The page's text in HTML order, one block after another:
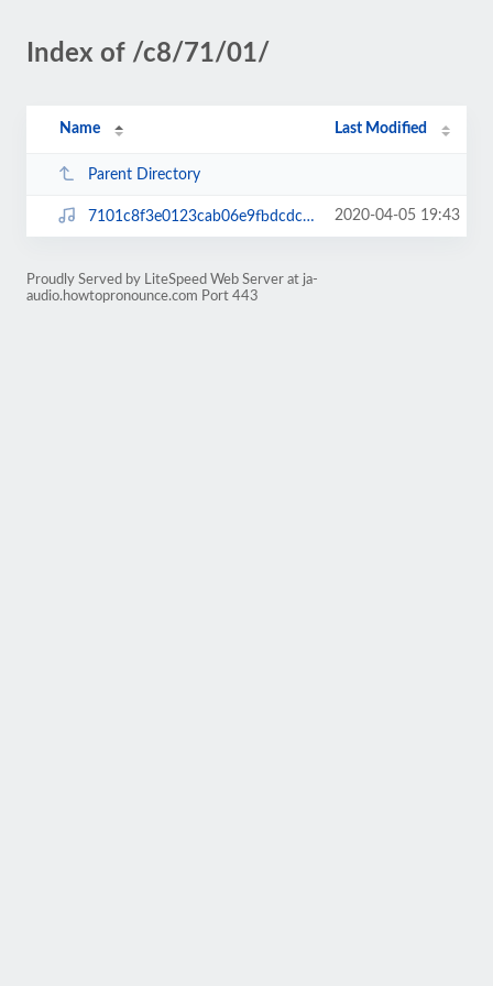
Index of /c8/71/01/
Name Last Modified
Parent Directory
7101c8f3e0123cab06e9fbdcdc855a1d.mp3 2020-04-05 19:43
Proudly Served by LiteSpeed Web Server at ja-
audio.howtopronounce.com Port 443